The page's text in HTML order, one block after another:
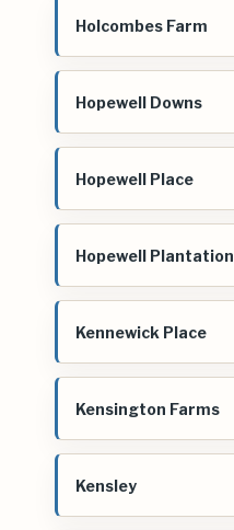
Holcombes Farm
Hopewell Downs
Hopewell Place
Hopewell Plantation
Kennewick Place
Kensington Farms
Kensley